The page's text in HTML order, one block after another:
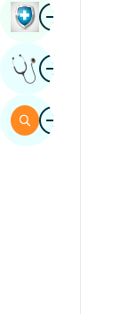
ImageBook Health
ImageGet Expert
ImageSearch